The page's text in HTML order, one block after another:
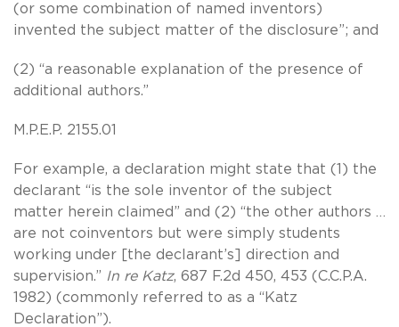
(or some combination of named inventors)
invented the subject matter of the disclosure”; and
(2) “a reasonable explanation of the presence of
additional authors.”
M.P.E.P. 2155.01
For example, a declaration might state that (1) the
declarant “is the sole inventor of the subject
matter herein claimed” and (2) “the other authors …
are not coinventors but were simply students
working under [the declarant’s] direction and
supervision.” In re Katz, 687 F.2d 450, 453 (C.C.P.A.
1982) (commonly referred to as a “Katz
Declaration”).